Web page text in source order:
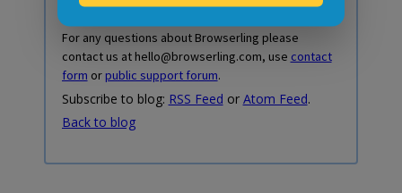
For any questions about Browserling please
contact us at hello@browserling.com, use contact
form orpublic support forum.
Subscribe to blog: RSS Feed or Atom Feed.
Back to blog